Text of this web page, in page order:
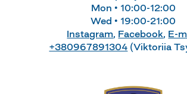
Mon • 10:00-12:00
Wed • 19:00-21:00
Instagram Facebook E-
+380967891304 (Viktoriia